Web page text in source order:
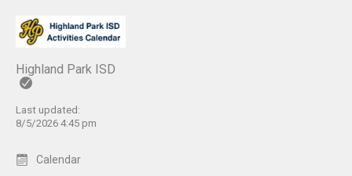
Highland Park ISD
Last updated:
8/5/2026 4:45 pm
Calendar